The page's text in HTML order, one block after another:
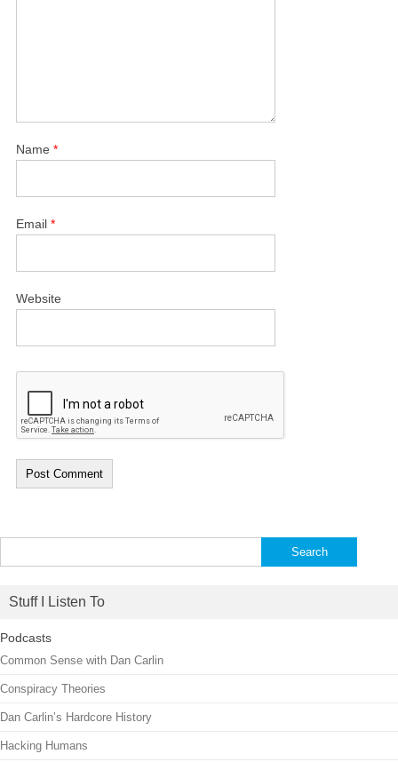
Name*
Email*
Website
for:
Stuff I Listen To
Podcasts
Common Sense with Dan Carlin
Conspiracy Theories
Dan Carlin’s Hardcore History
Hacking Humans